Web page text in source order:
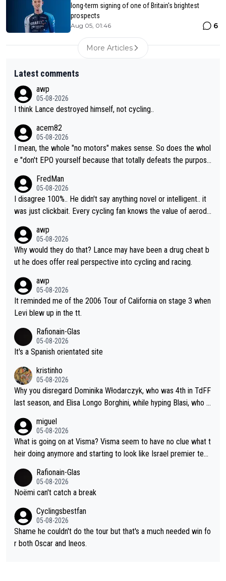
long-term signing of one of Britain's brightest
prospects
Aug 05, 01:46 6
More Articles
Latest comments
awp
05-08-2026
I think Lance destroyed himself, not cycling..
acem82
05-08-2026
I mean, the whole "no motors" makes sense. So does the whol
e "don't EPO yourself because that totally defeats the purpos
cessary.
FredMan
05-08-2026
I disagree 100%.. He didn't say anything novel or intelligent.. it
was just clickbait. Every cycling fan knows the value of aerody
perused the article just to express their disgust for being remi
nded of the way he destroyed cycling. He will forever be the s
ymbol of cycling's inglorious past.
awp
05-08-2026
Why would they do that? Lance may have been a drug cheat b
ut he does offer real perspective into cycling and racing.
awp
05-08-2026
It reminded me of the 2006 Tour of California on stage 3 when
Levi blew up in the tt.
Rafionain-Glas
05-08-2026
It's a Spanish orientated site
kristinho
05-08-2026
Why you disregard Dominika Włodarczyk, who was 4th in TdFF
last season, and Elisa Longo Borghini, while hyping Blasi, who is
urts the competing girls and is injust.
miguel
05-08-2026
What is going on at Visma? Visma seem to have no clue what t
heir doing anymore and starting to look like Israel premier tec
Rafionain-Glas
05-08-2026
Noëmi can't catch a break
Cyclingsbestfan
05-08-2026
Shame he couldn't do the tour but that's a much needed win fo
r both Oscar and Ineos.